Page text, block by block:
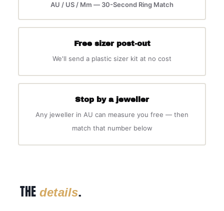
AU / US / Mm — 30-Second Ring Match
Free sizer post-out
We'll send a plastic sizer kit at no cost
Stop by a jeweller
Any jeweller in AU can measure you free — then
match that number below
THE details.